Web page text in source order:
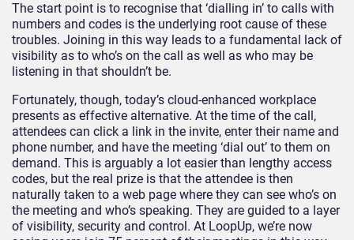
The start point is to recognise that ‘dialling in’ to calls with
numbers and codes is the underlying root cause of these
troubles. Joining in this way leads to a fundamental lack of
visibility as to who’s on the call as well as who may be
listening in that shouldn’t be.
Fortunately, though, today’s cloud-enhanced workplace
presents as effective alternative. At the time of the call,
attendees can click a link in the invite, enter their name and
phone number, and have the meeting ‘dial out’ to them on
demand. This is arguably a lot easier than lengthy access
codes, but the real prize is that the attendee is then
naturally taken to a web page where they can see who’s on
the meeting and who’s speaking. They are guided to a layer
of visibility, security and control. At LoopUp, we’re now